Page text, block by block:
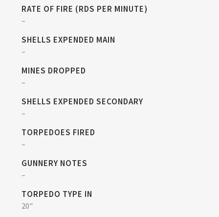
RATE OF FIRE (RDS PER MINUTE)
–
SHELLS EXPENDED MAIN
–
MINES DROPPED
–
SHELLS EXPENDED SECONDARY
–
TORPEDOES FIRED
–
GUNNERY NOTES
–
TORPEDO TYPE IN
20"